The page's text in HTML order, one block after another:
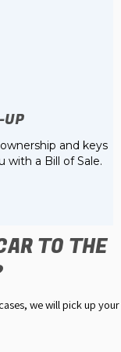
UP
and keys
with a Bill of Sale.
TO THE
we will pick up your